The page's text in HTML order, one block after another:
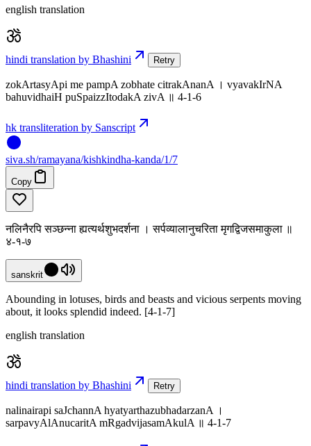
english translation
hindi translation by Bhashini Retry
zokArtasyApi me pampA zobhate citrakAnanA । vyavakIrNA
bahuvidhaiH puSpaizzItodakA zivA ॥ 4-1-6
hk transliteration by Sanscript
siva.sh/ramayana/kishkindha-kanda/1/7
Copy
नलिनैरपि सञ्छन्ना ह्यत्यर्थशुभदर्शना । सर्पव्यालानुचरिता मृगद्विजसमाकुला ॥
४-१-७
sanskrit
Abounding in lotuses, birds and beasts and vicious serpents moving
about, it looks splendid indeed. [4-1-7]
english translation
hindi translation by Bhashini Retry
nalinairapi saJchannA hyatyarthazubhadarzanA ।
sarpavyAlAnucaritA mRgadvijasamAkulA ॥ 4-1-7